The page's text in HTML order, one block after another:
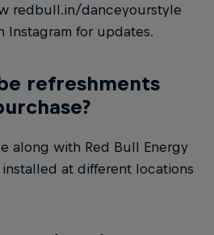
redbull.in/danceyourstyle
Instagram for updates.
refreshments
along with Red Bull Energy
at different locations